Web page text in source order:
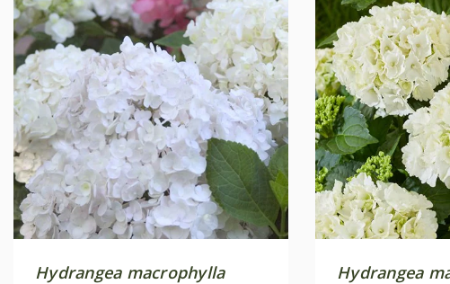
Hydrangea macrophylla
Hydrangea